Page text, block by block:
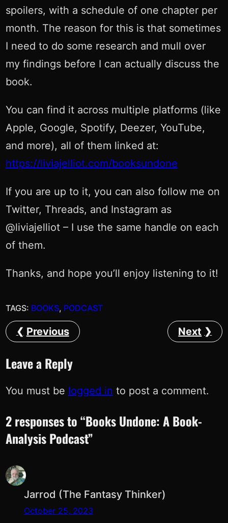
spoilers, with a schedule of one chapter per
month. The reason for this is that sometimes
I need to do some research and mull over
my findings before I can actually discuss the
book.
You can find it across multiple platforms (like
Apple, Google, Spotify, Deezer, YouTube,
and more), all of them linked at:
https://liviajelliot.com/booksundone
If you are up to it, you can also follow me on
Twitter, Threads, and Instagram as
@liviajelliot – I use the same handle on each
of them.
Thanks, and hope you’ll enjoy listening to it!
TAGS: BOOKS, PODCAST
Previous Next
Leave a Reply
You must be logged in to post a comment.
2 responses to “Books Undone: A Book-
Analysis Podcast”
Jarrod (The Fantasy Thinker)
October 25, 2023